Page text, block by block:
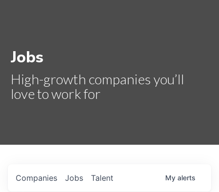
Jobs
High-growth companies you’ll
love to work for
Jobs
Companies Talent My alerts